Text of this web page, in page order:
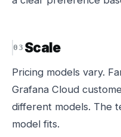
Scale
Pricing models vary.
Grafana Cloud
different models. The
model fits.